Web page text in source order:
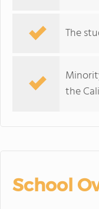
The
the
School